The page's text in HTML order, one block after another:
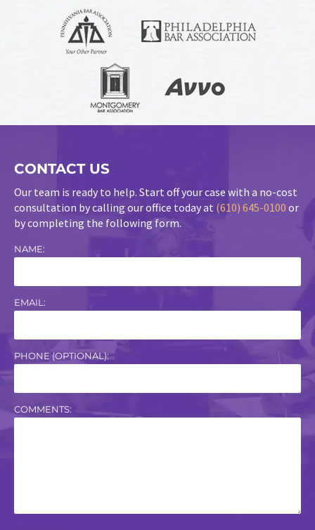
CONTACT US
Our team is ready to help. Start off your case with a no-cost
consultation by calling our office today at (610) 645-0100 or
by completing the following form.
NAME:
EMAIL:
PHONE (OPTIONAL):
COMMENTS: